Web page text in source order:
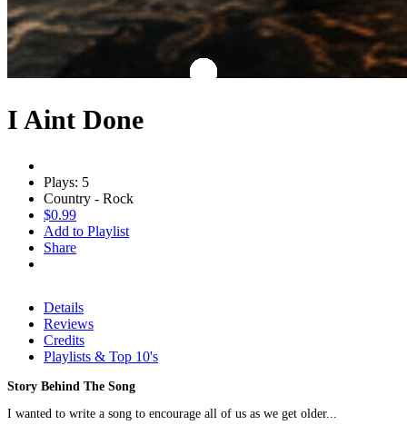
I Aint Done
Plays: 5
Country - Rock
$0.99
Add to Playlist
Share
Details
Reviews
Credits
Playlists & Top 10's
Story Behind The Song
I wanted to write a song to encourage all of us as we get older...